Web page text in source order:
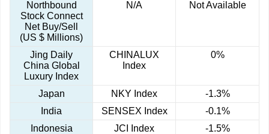
Northbound
Stock Connect
Net Buy/Sell
(US $ Millions)
N/A Not Available
Jing Daily
China Global
Luxury Index
CHINALUX
Index
0%
Japan NKY Index
-1.3%
India
SENSEX Index
-0.1%
Indonesia
JCI Index
-1.5%